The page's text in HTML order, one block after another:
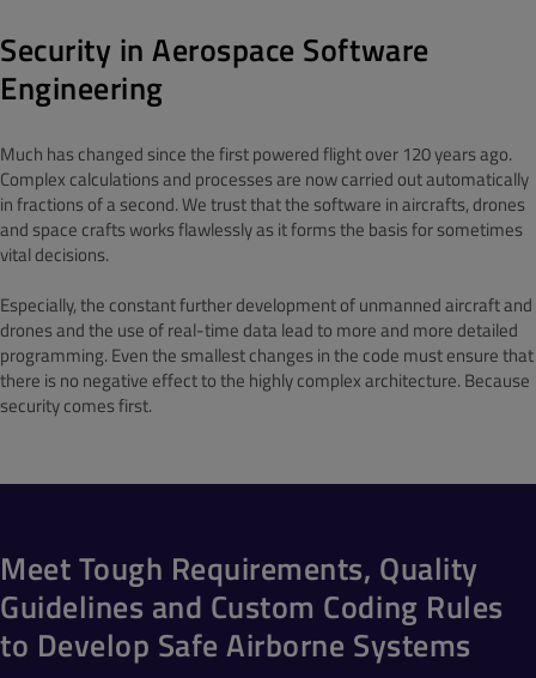
Security in Aerospace Software
Engineering
Much has changed since the first powered flight over 120 years ago.
Complex calculations and processes are now carried out automatically
in fractions of a second. We trust that the software in aircrafts, drones
and space crafts works flawlessly as it forms the basis for sometimes
vital decisions.
Especially, the constant further development of unmanned aircraft and
drones and the use of real-time data lead to more and more detailed
programming. Even the smallest changes in the code must ensure that
there is no negative effect to the highly complex architecture. Because
security comes first.
Meet Tough Requirements, Quality
Guidelines and Custom Coding Rules
to Develop Safe Airborne Systems